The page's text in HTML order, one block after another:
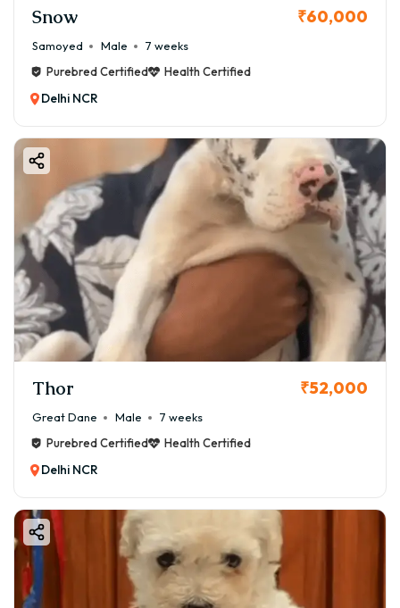
Snow ₹60,000
Samoyed Male
7 weeks
Purebred Certified
Health Certified
Delhi NCR
Thor ₹52,000
Great Dane Male
7 weeks
Purebred Certified
Health Certified
Delhi NCR